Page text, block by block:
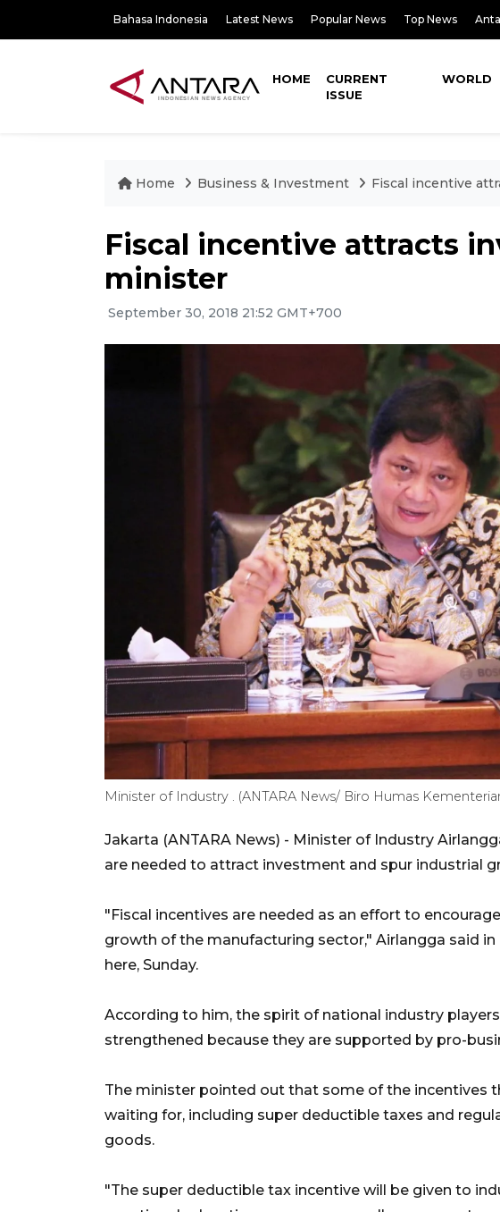
Bahasa Indonesia Latest News Popular News Top News
HOME
CURRENT
ISSUE
WORLD
Home Business & Investment Fiscal incentive
Fiscal incentive attracts
minister
September 30, 2018 21:52 GMT+700
Minister of Industry . (ANTARA News/ Biro Humas
Jakarta (ANTARA News) - Minister of Industry
are needed to attract investment and spur industrial
"Fiscal incentives are needed as an effort to
growth of the manufacturing sector," Airlangga said
here, Sunday.
According to him, the spirit of national industry
strengthened because they are supported by pro-
The minister pointed out that some of the incentives
waiting for, including super deductible taxes and
goods.
"The super deductible tax incentive will be given to